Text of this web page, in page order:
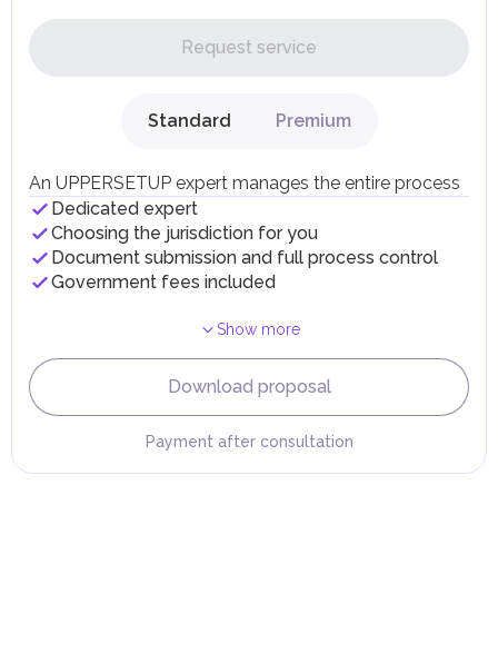
UAE citizens and residents are exempt from paying taxes
Local Taxes and Fees
fees in line with their economic and social needs. These
taxes and fees are aimed at supporting public services and
implementing infrastructure projects.
Request service
Standard Premium
An UPPERSETUP expert manages the entire process
Dedicated expert
Choosing the jurisdiction for you
Document submission and full process control
Government fees included
Show more
Download proposal
Payment after consultation